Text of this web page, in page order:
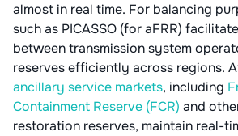
almost in real time. For balancing
such as PICASSO (for aFRR)
between transmission system
reserves efficiently across regions.
ancillary service markets, including
Containment Reserve (FCR) and
restoration reserves, maintain real-